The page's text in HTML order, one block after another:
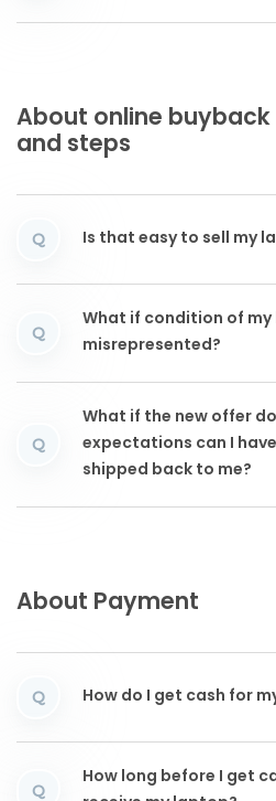
About online
and steps
Q Is that easy to sell my
Q
What if condition of
misrepresented?
Q
What if the new offer
expectations can I
shipped back to me?
About Payment
Q How do I get cash for
Q
How long before I get